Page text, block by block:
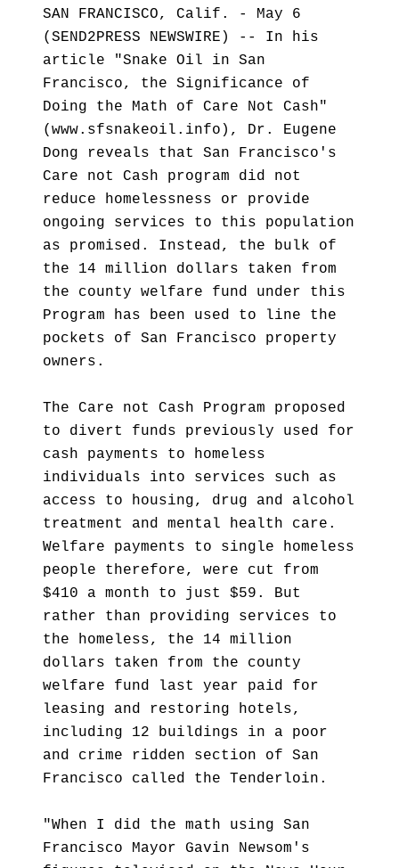
SAN FRANCISCO, Calif. - May 6
(SEND2PRESS NEWSWIRE) -- In his
article "Snake Oil in San
Francisco, the Significance of
Doing the Math of Care Not Cash"
(www.sfsnakeoil.info), Dr. Eugene
Dong reveals that San Francisco's
Care not Cash program did not
reduce homelessness or provide
ongoing services to this population
as promised. Instead, the bulk of
the 14 million dollars taken from
the county welfare fund under this
Program has been used to line the
pockets of San Francisco property
owners.
The Care not Cash Program proposed
to divert funds previously used for
cash payments to homeless
individuals into services such as
access to housing, drug and alcohol
treatment and mental health care.
Welfare payments to single homeless
people therefore, were cut from
$410 a month to just $59. But
rather than providing services to
the homeless, the 14 million
dollars taken from the county
welfare fund last year paid for
leasing and restoring hotels,
including 12 buildings in a poor
and crime ridden section of San
Francisco called the Tenderloin.
"When I did the math using San
Francisco Mayor Gavin Newsom's